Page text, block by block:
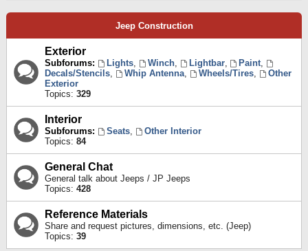
Jeep Construction
Exterior
Subforums: Lights, Winch, Lightbar, Paint,
Decals/Stencils, Whip Antenna, Wheels/Tires,
Other
Exterior
Topics: 329
Interior
Subforums: Seats,
Other Interior
Topics: 84
General Chat
General talk about Jeeps / JP Jeeps
Topics: 428
Reference Materials
Share and request pictures, dimensions, etc. (Jeep)
Topics: 39